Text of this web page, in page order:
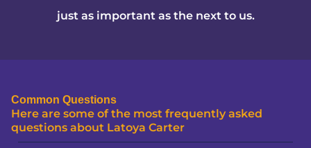
just as important as the next to us.
Common Questions
Here are some of the most frequently asked
questions about Latoya Carter